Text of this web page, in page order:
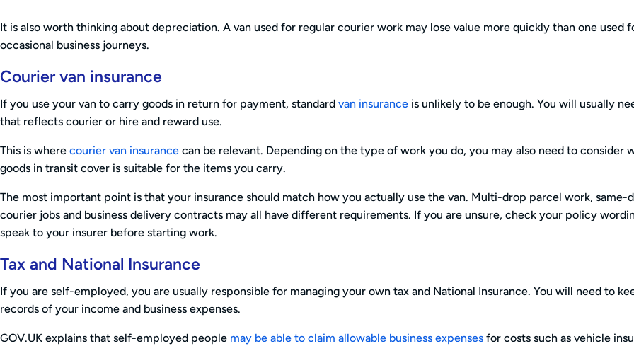
It is also worth thinking about depreciation. A van used for regular courier work may lose value more quickly than one used
occasional business journeys.
Courier van insurance
If you use your van to carry goods in return for payment, standard van insurance is unlikely to be enough. You will usually
that reflects courier or hire and reward use.
This is where courier van insurance can be relevant. Depending on the type of work you do, you may also need to consider
goods in transit cover is suitable for the items you carry.
The most important point is that your insurance should match how you actually use the van. Multi-drop parcel work, same-
courier jobs and business delivery contracts may all have different requirements. If you are unsure, check your policy
speak to your insurer before starting work.
Tax and National Insurance
If you are self-employed, you are usually responsible for managing your own tax and National Insurance. You will need to
records of your income and business expenses.
GOV.UK explains that self-employed people may be able to claim allowable business expenses for costs such as vehicle